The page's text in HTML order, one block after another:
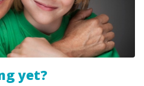
yet?